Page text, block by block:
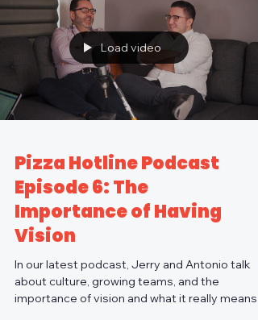
Load video
Pizza Hotline Podcast
Episode 6: The
Importance of Having
Vision
In our latest podcast, Jerry and Antonio talk
about culture, growing teams, and the
importance of vision and what it really means